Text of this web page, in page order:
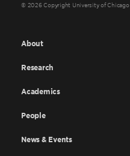
© 2026 Copyright University of Chicago
About
Research
Academics
People
News & Events